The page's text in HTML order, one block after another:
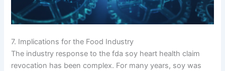
7. Implications for the Food Industry
The industry response to the fda soy heart health claim
revocation has been complex. For many years, soy was